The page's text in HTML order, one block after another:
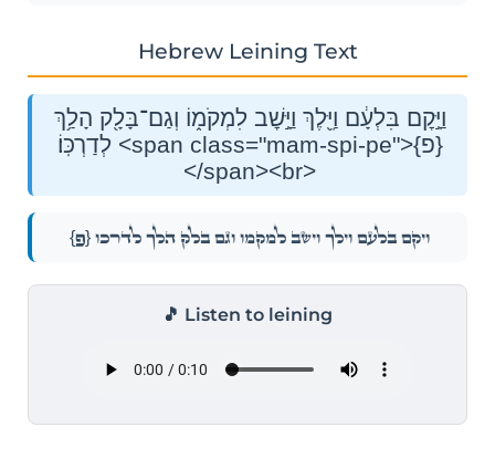
Hebrew Leining Text
וַיָּ֣קׇם בִּלְעָ֔ם וַיֵּ֖לֶךְ וַיָּ֣שׇׁב לִמְקֹמ֑וֹ וְגַם־בָּלָ֖ק הָלַ֥ךְ
לְדַרְכּֽוֹ׃ <span class="mam-spi-pe">{פ}
</span><br>
וַיָּ֣קׇם בִּלְעָ֔ם וַיֵּ֖לֶךְ וַיָּ֣שׇׁב לִמְקֹמ֑וֹ וְגַם־בָּלָ֖ק הָלַ֥ךְ לְדַרְכּֽוֹ׃{פ}
🎵 Listen to leining